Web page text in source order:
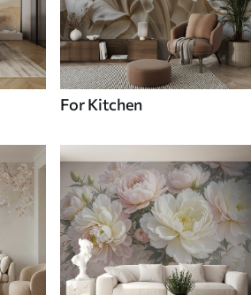
For Kitchen